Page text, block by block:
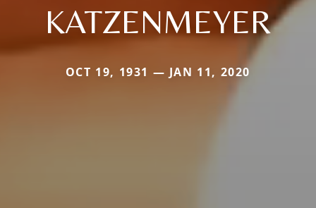
KATZENMEYER
OCT 19, 1931 — JAN 11, 2020